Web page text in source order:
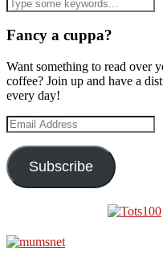
Fancy a cuppa?
Want something to read over
coffee? Join up and have a
every day!
Email
Address
Subscribe